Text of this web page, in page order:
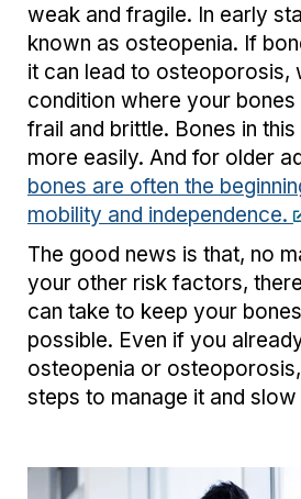
weak and fragile. In early
known as osteopenia. If
it can lead to osteoporosis,
condition where your
frail and brittle. Bones in
more easily. And for older
bones are often the
mobility and independence.
The good news is that, no
your other risk factors,
can take to keep your
possible. Even if you
osteopenia or
steps to manage it and